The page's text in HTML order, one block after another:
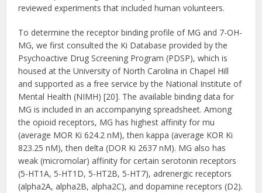
reviewed experiments that included human volunteers.
To determine the receptor binding profile of MG and 7-OH-
MG, we first consulted the Ki Database provided by the
Psychoactive Drug Screening Program (PDSP), which is
housed at the University of North Carolina in Chapel Hill
and supported as a free service by the National Institute of
Mental Health (NIMH) [20]. The available binding data for
MG is included in an accompanying spreadsheet. Among
the opioid receptors, MG has highest affinity for mu
(average MOR Ki 624.2 nM), then kappa (average KOR Ki
823.25 nM), then delta (DOR Ki 2637 nM). MG also has
weak (micromolar) affinity for certain serotonin receptors
(5-HT1A, 5-HT1D, 5-HT2B, 5-HT7), adrenergic receptors
(alpha2A, alpha2B, alpha2C), and dopamine receptors (D2).